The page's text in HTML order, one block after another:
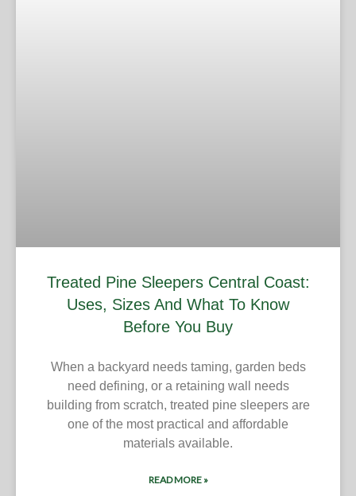
Treated Pine Sleepers Central Coast:
Uses, Sizes And What To Know
Before You Buy
When a backyard needs taming, garden beds
need defining, or a retaining wall needs
building from scratch, treated pine sleepers are
one of the most practical and affordable
materials available.
READ MORE »